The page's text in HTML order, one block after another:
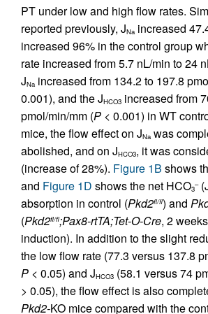
PT under low and high flow rates.
reported previously, JNa increased
increased 96% in the control group
rate increased from 5.7 nL/min to 24
JNa increased from 134.2 to 197.8
0.001), and the JHCO3 increased from
pmol/min/mm (P < 0.001) in WT
mice, the flow effect on JNa was
abolished, and on JHCO3, it was
(increase of 28%). Figure 1B shows
and Figure 1D shows the net HCO3
–
absorption in control (Pkd2fl/fl) and
(Pkd2fl/fl;Pax8-rtTA;Tet-O-Cre, 2
induction). In addition to the slight
the low flow rate (77.3 versus 137.8
P < 0.05) and JHCO3 (58.1 versus 74
> 0.05), the flow effect is also
Pkd2-KO mice compared with the